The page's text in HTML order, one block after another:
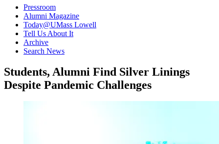
Pressroom
Alumni Magazine
Today@UMass Lowell
Tell Us About It
Archive
Search News
Students, Alumni Find Silver Linings
Despite Pandemic Challenges